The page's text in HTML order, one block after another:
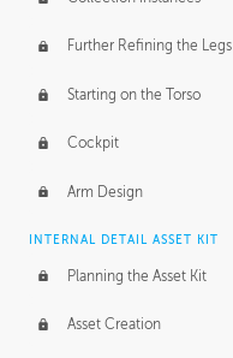
Further Refining the Legs
Starting on the Torso
Cockpit
Arm Design
INTERNAL DETAIL ASSET KIT
Planning the Asset Kit
Asset Creation